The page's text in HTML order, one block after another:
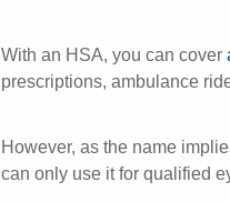
With an HSA, you can cover
prescriptions, ambulance
However, as the name
can only use it for qualified